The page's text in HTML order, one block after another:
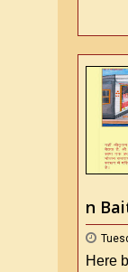
n
Here